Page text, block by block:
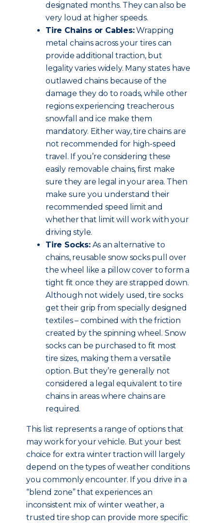
designated months. They can also be
very loud at higher speeds.
Tire Chains or Cables:Wrapping
metal chains across your tires can
provide additional traction, but
legality varies widely. Many states have
outlawed chains because of the
damage they do to roads, while other
regions experiencing treacherous
snowfall and ice make them
mandatory. Either way, tire chains are
not recommended for high-speed
travel. If you’re considering these
easily removable chains, first make
sure they are legal in your area. Then
make sure you understand their
recommended speed limit and
whether that limit will work with your
driving style.
Tire Socks:As an alternative to
chains, reusable snow socks pull over
the wheel like a pillow cover to form a
tight fit once they are strapped down.
Although not widely used, tire socks
get their grip from specially designed
textiles – combined with the friction
created by the spinning wheel. Snow
socks can be purchased to fit most
tire sizes, making them a versatile
option. But they’re generally not
considered a legal equivalent to tire
chains in areas where chains are
required.
This list represents a range of options that
may work for your vehicle. But your best
choice for extra winter traction will largely
depend on the types of weather conditions
you commonly encounter. If you drive in a
“blend zone” that experiences an
inconsistent mix of winter weather, a
trusted tire shop can provide more specific